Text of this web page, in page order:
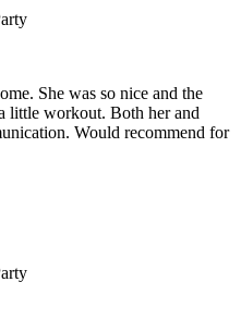
She was so nice and the
little workout. Both her and
Would recommend for